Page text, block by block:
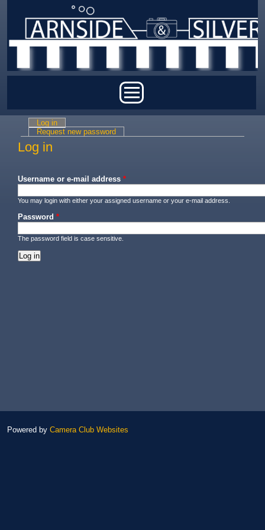
Primary tabs
Log in
Request new password
Log in
Username or e-mail address *
You may login with either your assigned username or your e-mail address.
Password *
The password field is case sensitive.
Powered by Camera Club Websites